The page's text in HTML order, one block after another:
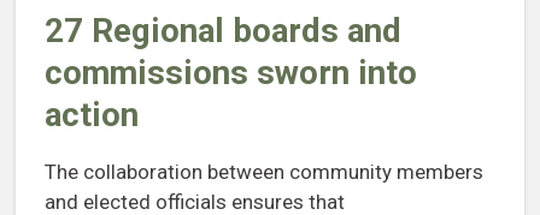
27 Regional boards and
commissions sworn into
action
The collaboration between community members
and elected officials ensures that